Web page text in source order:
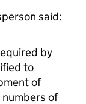
said:
by
to
of
of